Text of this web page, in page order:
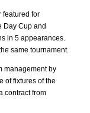
featured for
Day Cup and
in 5 appearances.
same tournament.
management by
of fixtures of the
contract from